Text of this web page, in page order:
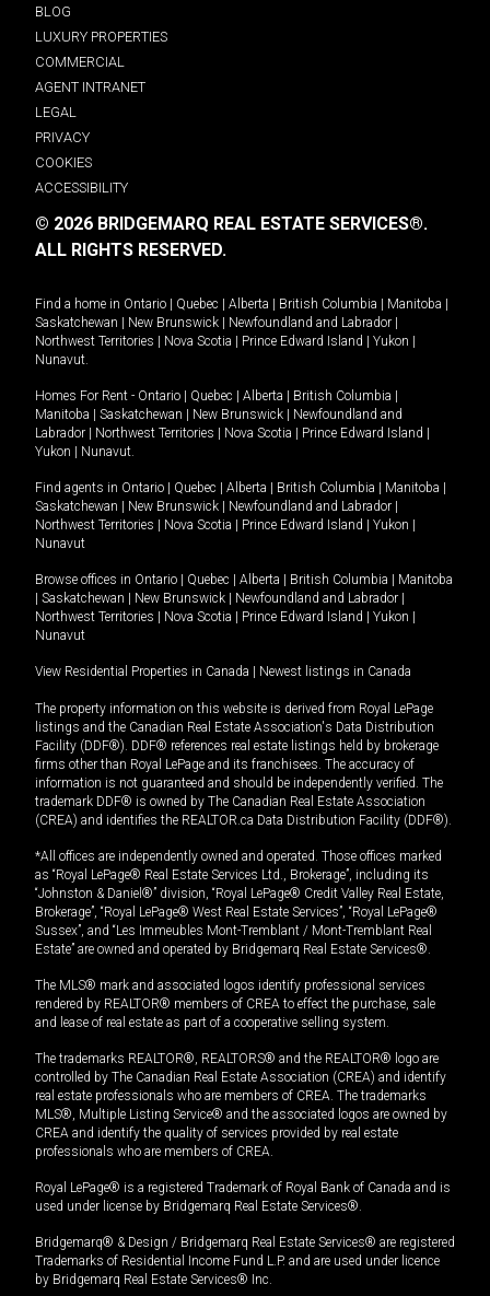
BLOG
LUXURY PROPERTIES
COMMERCIAL
AGENT INTRANET
LEGAL
PRIVACY
COOKIES
ACCESSIBILITY
© 2026 BRIDGEMARQ REAL ESTATE SERVICES®.
ALL RIGHTS RESERVED.
Find a home in Ontario | Quebec | Alberta | British Columbia | Manitoba |
Saskatchewan | New Brunswick | Newfoundland and Labrador |
Northwest Territories | Nova Scotia | Prince Edward Island | Yukon |
Nunavut.
Homes For Rent - Ontario | Quebec | Alberta | British Columbia |
Manitoba | Saskatchewan | New Brunswick | Newfoundland and
Labrador | Northwest Territories | Nova Scotia | Prince Edward Island |
Yukon | Nunavut.
Find agents in Ontario | Quebec | Alberta | British Columbia | Manitoba |
Saskatchewan | New Brunswick | Newfoundland and Labrador |
Northwest Territories | Nova Scotia | Prince Edward Island | Yukon |
Nunavut
Browse offices in Ontario | Quebec | Alberta | British Columbia | Manitoba
| Saskatchewan | New Brunswick | Newfoundland and Labrador |
Northwest Territories | Nova Scotia | Prince Edward Island | Yukon |
Nunavut
View Residential Properties in Canada | Newest listings in Canada
The property information on this website is derived from Royal LePage
listings and the Canadian Real Estate Association's Data Distribution
Facility (DDF®). DDF® references real estate listings held by brokerage
firms other than Royal LePage and its franchisees. The accuracy of
information is not guaranteed and should be independently verified. The
trademark DDF® is owned by The Canadian Real Estate Association
(CREA) and identifies the REALTOR.ca Data Distribution Facility (DDF®).
*All offices are independently owned and operated. Those offices marked
as “Royal LePage® Real Estate Services Ltd., Brokerage”, including its
“Johnston & Daniel®” division, “Royal LePage® Credit Valley Real Estate,
Brokerage”, “Royal LePage® West Real Estate Services”, “Royal LePage®
Sussex”, and “Les Immeubles Mont-Tremblant / Mont-Tremblant Real
Estate” are owned and operated by Bridgemarq Real Estate Services®.
The MLS® mark and associated logos identify professional services
rendered by REALTOR® members of CREA to effect the purchase, sale
and lease of real estate as part of a cooperative selling system.
The trademarks REALTOR®, REALTORS® and the REALTOR® logo are
controlled by The Canadian Real Estate Association (CREA) and identify
real estate professionals who are members of CREA. The trademarks
MLS®, Multiple Listing Service® and the associated logos are owned by
CREA and identify the quality of services provided by real estate
professionals who are members of CREA.
Royal LePage® is a registered Trademark of Royal Bank of Canada and is
used under license by Bridgemarq Real Estate Services®.
Bridgemarq® & Design / Bridgemarq Real Estate Services® are registered
Trademarks of Residential Income Fund L.P. and are used under licence
by Bridgemarq Real Estate Services® Inc.